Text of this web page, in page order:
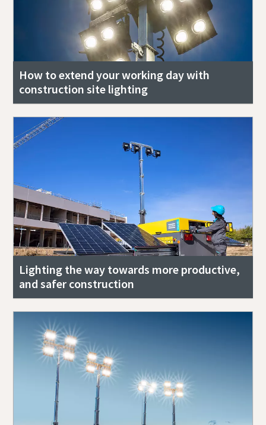
How to extend your working day with
construction site lighting
Lighting the way towards more productive,
and safer construction